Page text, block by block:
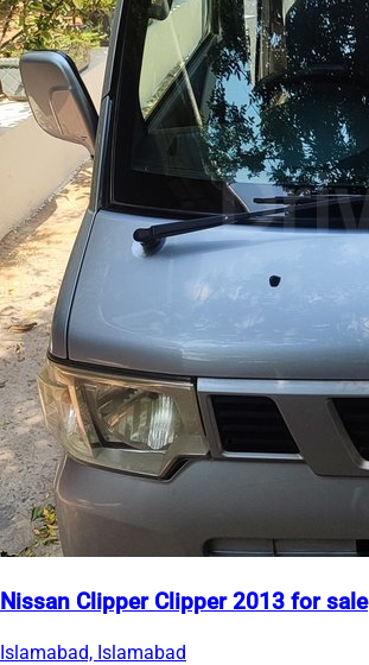
Nissan Clipper Clipper 2013 for sale
Islamabad, Islamabad